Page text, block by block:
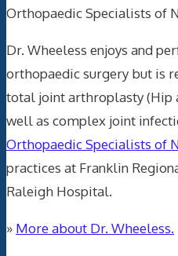
Orthopaedic Specialists of
Dr. Wheeless enjoys and
orthopaedic surgery but is
total joint arthroplasty (Hip
well as complex joint
Orthopaedic Specialists of
practices at Franklin
Raleigh Hospital.
» More about Dr. Wheeless.